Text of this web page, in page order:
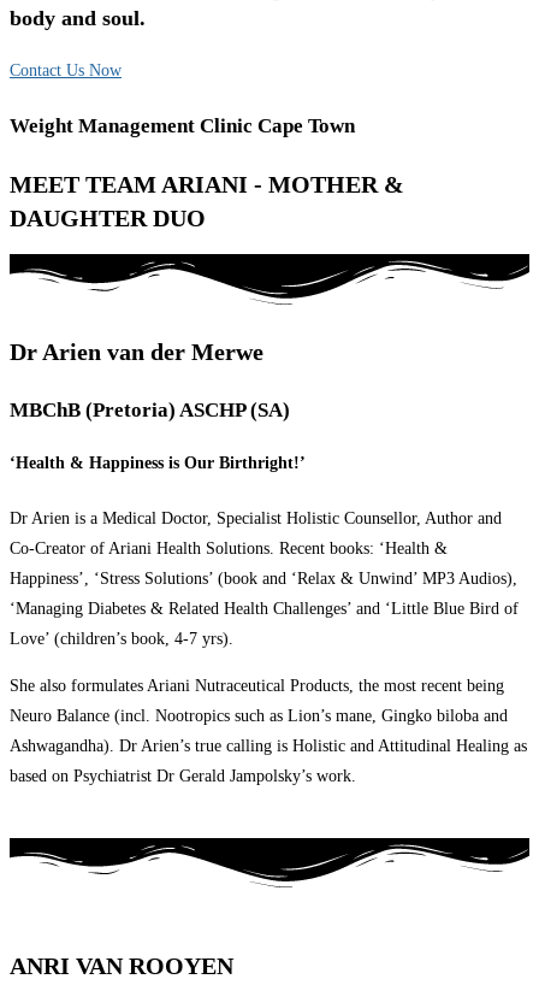
body and soul.
Contact Us Now
Weight Management Clinic Cape Town
MEET TEAM ARIANI - MOTHER &
DAUGHTER DUO
Dr Arien van der Merwe
MBChB (Pretoria) ASCHP (SA)
‘Health & Happiness is Our Birthright!’
Dr Arien is a Medical Doctor, Specialist Holistic Counsellor, Author and
Co-Creator of Ariani Health Solutions. Recent books: ‘Health &
Happiness’, ‘Stress Solutions’ (book and ‘Relax & Unwind’ MP3 Audios),
‘Managing Diabetes & Related Health Challenges’ and ‘Little Blue Bird of
Love’ (children’s book, 4-7 yrs).
She also formulates Ariani Nutraceutical Products, the most recent being
Neuro Balance (incl. Nootropics such as Lion’s mane, Gingko biloba and
Ashwagandha). Dr Arien’s true calling is Holistic and Attitudinal Healing as
based on Psychiatrist Dr Gerald Jampolsky’s work.
ANRI VAN ROOYEN